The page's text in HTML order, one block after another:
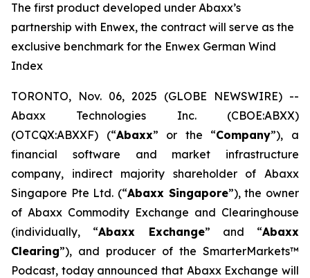
The first product developed under Abaxx’s
partnership with Enwex, the contract will serve as the
exclusive benchmark for the Enwex German Wind
Index
TORONTO, Nov. 06, 2025 (GLOBE NEWSWIRE) --
Abaxx Technologies Inc. (CBOE:ABXX)
(OTCQX:ABXXF) (“Abaxx” or the “Company”), a
financial software and market infrastructure
company, indirect majority shareholder of Abaxx
Singapore Pte Ltd. (“Abaxx Singapore”), the owner
of Abaxx Commodity Exchange and Clearinghouse
(individually, “Abaxx Exchange” and “Abaxx
Clearing”), and producer of the SmarterMarkets™
Podcast, today announced that Abaxx Exchange will